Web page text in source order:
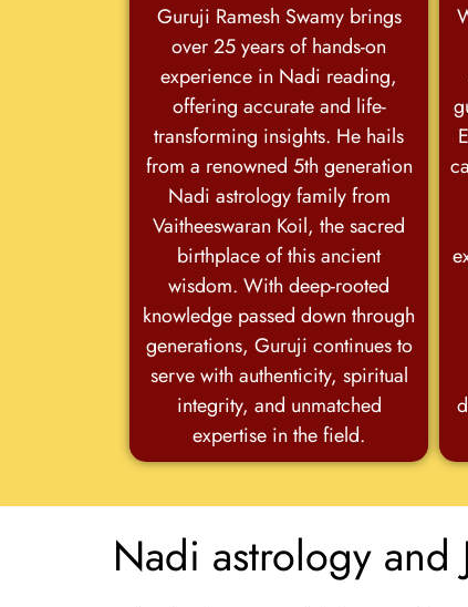
Guruji Ramesh Swamy brings
over 25 years of hands-on
experience in Nadi reading,
offering accurate and life-
transforming insights. He hails
from a renowned 5th generation
Nadi astrology family from
Vaitheeswaran Koil, the sacred
birthplace of this ancient
wisdom. With deep-rooted
knowledge passed down through
generations, Guruji continues to
serve with authenticity, spiritual
integrity, and unmatched
expertise in the field.
Nadi astrology and